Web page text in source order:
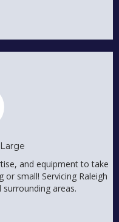
and equipment to take
small! Servicing Raleigh
surrounding areas.